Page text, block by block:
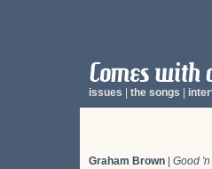
issues
the songs
Graham Brown
Good